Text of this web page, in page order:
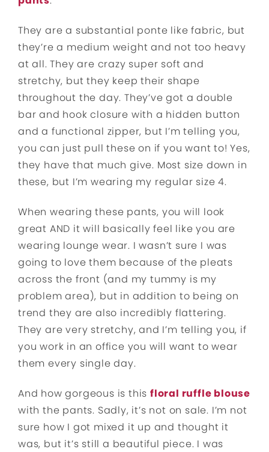
They are a substantial ponte like fabric, but
they’re a medium weight and not too heavy
at all. They are crazy super soft and
stretchy, but they keep their shape
throughout the day. They’ve got a double
bar and hook closure with a hidden button
and a functional zipper, but I’m telling you,
you can just pull these on if you want to! Yes,
they have that much give. Most size down in
these, but I’m wearing my regular size 4.
When wearing these pants, you will look
great AND it will basically feel like you are
wearing lounge wear. I wasn’t sure I was
going to love them because of the pleats
across the front (and my tummy is my
problem area), but in addition to being on
trend they are also incredibly flattering.
They are very stretchy, and I’m telling you, if
you work in an office you will want to wear
them every single day.
And how gorgeous is this floral ruffle blouse
with the pants. Sadly, it’s not on sale. I’m not
sure how I got mixed it up and thought it
was, but it’s still a beautiful piece. I was